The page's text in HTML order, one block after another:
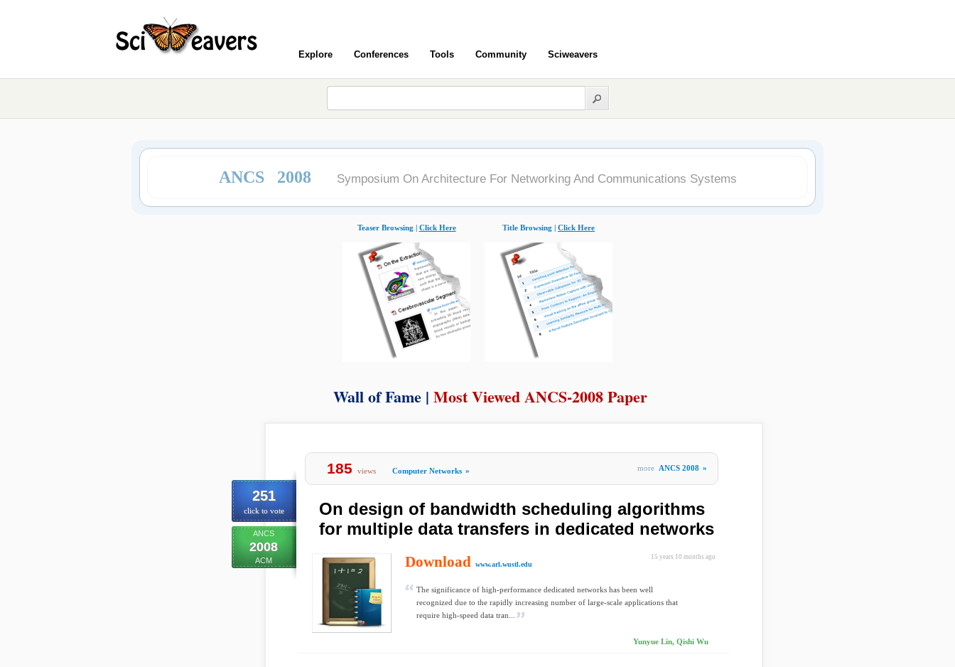
Explore Conferences Tools Community Sciweavers
ANCS 2008 Symposium On Architecture For Networking And Communications Systems
Teaser Browsing | Click Here Title Browsing | Click Here
Wall of Fame | Most Viewed ANCS-2008 Paper
251
click to vote
ANCS
2008
ACM
185 views Computer Networks » more ANCS 2008 »
On design of bandwidth scheduling algorithms
for multiple data transfers in dedicated networks
15 years 10 months ago
Download www.arl.wustl.edu
The significance of high-performance dedicated networks has been well
recognized due to the rapidly increasing number of large-scale applications that
require high-speed data tran...
Yunyue Lin, Qishi Wu